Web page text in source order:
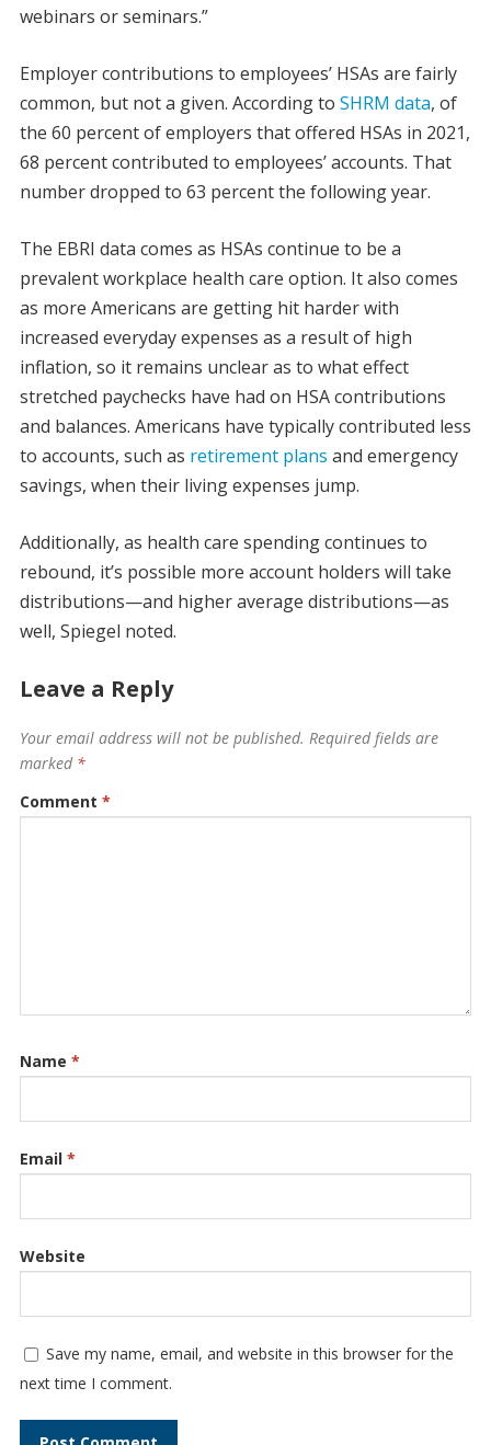
webinars or seminars.”
Employer contributions to employees’ HSAs are fairly
common, but not a given. According to SHRM data, of
the 60 percent of employers that offered HSAs in 2021,
68 percent contributed to employees’ accounts. That
number dropped to 63 percent the following year.
The EBRI data comes as HSAs continue to be a
prevalentworkplace health care option. It also comes
as more Americans are getting hit harder with
increased everyday expenses as a result of high
inflation, so it remains unclear as to what effect
stretched paychecks have had on HSA contributions
and balances. Americans have typically contributed less
to accounts, such as retirement plans and emergency
savings, when their living expenses jump.
Additionally, as health care spending continues to
rebound, it’s possible more account holders will take
distributions—and higher average distributions—as
well, Spiegel noted.
Leave a Reply
Your email address will not be published. Required fields are
marked *
Comment *
Name *
Email *
Website
Save my name, email, and website in this browser for the
next time I comment.